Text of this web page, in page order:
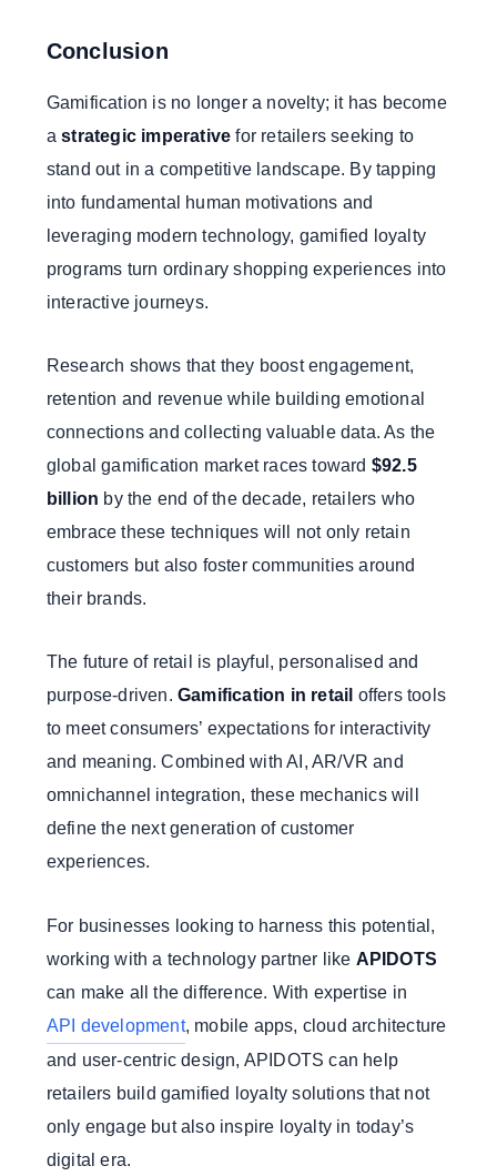
Conclusion
Gamification is no longer a novelty; it has become
astrategic imperative for retailers seeking to
stand out in a competitive landscape. By tapping
into fundamental human motivations and
leveraging modern technology, gamified loyalty
programs turn ordinary shopping experiences into
interactive journeys.
Research shows that they boost engagement,
retention and revenue while building emotional
connections and collecting valuable data. As the
global gamification market races toward $92.5
billion by the end of the decade, retailers who
embrace these techniques will not only retain
customers but also foster communities around
their brands.
The future of retail is playful, personalised and
purpose-driven. Gamification in retail offers tools
to meet consumers’ expectations for interactivity
and meaning. Combined with AI, AR/VR and
omnichannel integration, these mechanics will
define the next generation of customer
experiences.
For businesses looking to harness this potential,
working with a technology partner like APIDOTS
can make all the difference. With expertise in
API development, mobile apps, cloud architecture
and user-centric design, APIDOTS can help
retailers build gamified loyalty solutions that not
only engage but also inspire loyalty in today’s
digital era.